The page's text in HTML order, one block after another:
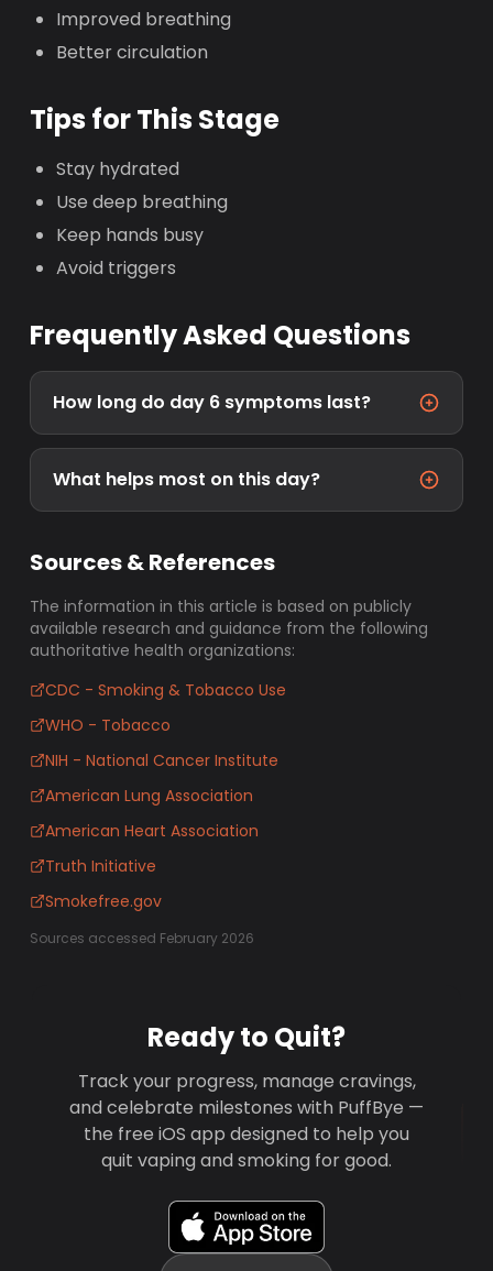
Improved breathing
Better circulation
Tips for This Stage
Stay hydrated
Use deep breathing
Keep hands busy
Avoid triggers
Frequently Asked Questions
How long do day 6 symptoms last?
What helps most on this day?
Sources & References
The information in this article is based on publicly
available research and guidance from the following
authoritative health organizations:
CDC - Smoking & Tobacco Use
WHO - Tobacco
NIH - National Cancer Institute
American Lung Association
American Heart Association
Truth Initiative
Smokefree.gov
Sources accessed February 2026
Ready to Quit?
Track your progress, manage cravings,
and celebrate milestones with PuffBye —
the free iOS app designed to help you
quit vaping and smoking for good.